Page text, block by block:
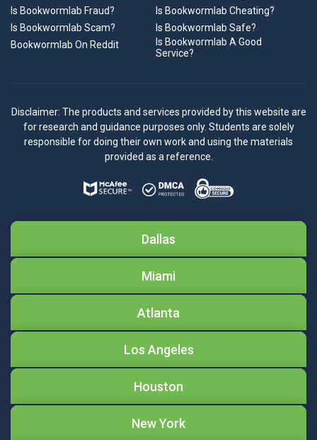
Is Bookwormlab Fraud?
Is Bookwormlab Cheating?
Is Bookwormlab Scam?
Is Bookwormlab Safe?
Bookwormlab On Reddit
Is Bookwormlab A Good
Service?
Disclaimer: The products and services provided by this website are
for research and guidance purposes only. Students are solely
responsible for doing their own work and using the materials
provided as a reference.
Dallas
Miami
Atlanta
Los Angeles
Houston
New York